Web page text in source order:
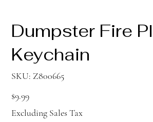
Dumpster Fire
Keychain
SKU: SKU
Z800665
Z800665
$9.99
Excluding Sales Tax